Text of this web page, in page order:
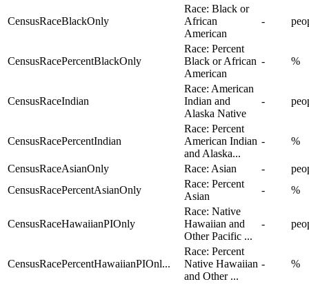
CensusRaceBlackOnly
Race: Black or
African
American
-
CensusRacePercentBlackOnly
Race: Percent
Black or African
American
- %
CensusRaceIndian
Race: American
Indian and
Alaska Native
-
CensusRacePercentIndian
Race: Percent
American Indian
and Alaska...
- %
CensusRaceAsianOnly Race: Asian -
CensusRacePercentAsianOnly
Race: Percent
Asian
- %
CensusRaceHawaiianPIOnly
Race: Native
Hawaiian and
Other Pacific ...
-
CensusRacePercentHawaiianPIOnl...
Race: Percent
Native Hawaiian
and Other ...
- %